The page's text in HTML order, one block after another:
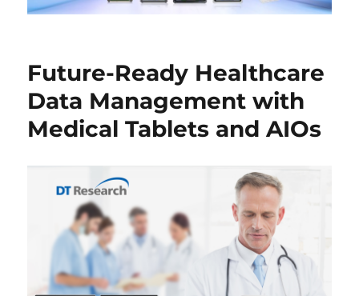
Future-Ready Healthcare
Data Management with
Medical Tablets and AIOs